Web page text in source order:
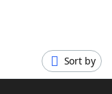
Sort by